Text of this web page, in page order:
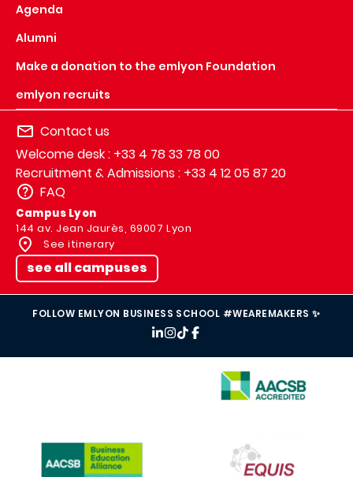
Agenda
Alumni
Make a donation to the emlyon Foundation
emlyon recruits
Contact us
Welcome desk : +33 4 78 33 78 00
Recruitment & Admissions : +33 4 12 05 87 20
FAQ
Campus Lyon
144 av. Jean Jaurès, 69007 Lyon
See itinerary
see all campuses
FOLLOW EMLYON BUSINESS SCHOOL #WEAREMAKERS ✨